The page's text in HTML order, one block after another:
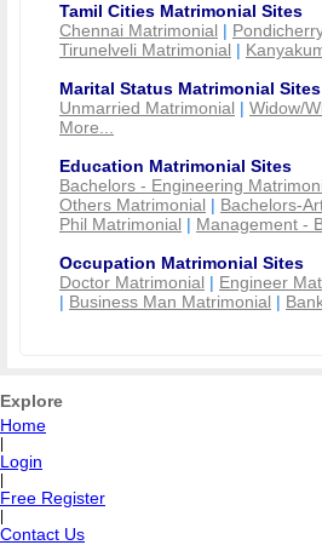
Tamil Cities Matrimonial Sites
Chennai Matrimonial |
Tirunelveli Matrimonial |
Marital Status Matrimonial Sites
Unmarried Matrimonial | Widow/
More...
Education Matrimonial Sites
Bachelors - Engineering
Others Matrimonial | Bachelors-
Phil Matrimonial | Management -
Occupation Matrimonial Sites
Doctor Matrimonial | Engineer
| Business Man Matrimonial |
Explore
Home
Login
Free Register
Contact Us